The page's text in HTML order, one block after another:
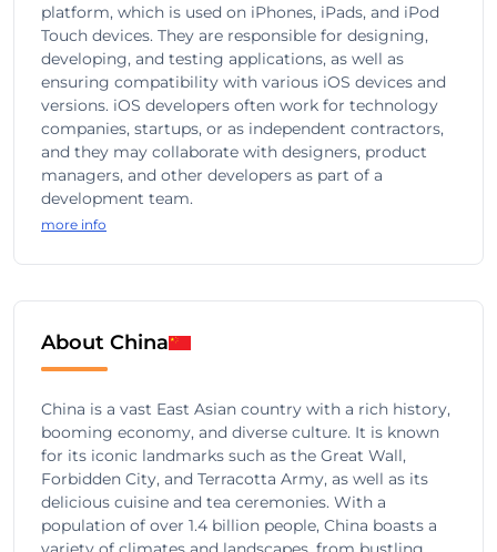
platform, which is used on iPhones, iPads, and iPod
Touch devices. They are responsible for designing,
developing, and testing applications, as well as
ensuring compatibility with various iOS devices and
versions. iOS developers often work for technology
companies, startups, or as independent contractors,
and they may collaborate with designers, product
managers, and other developers as part of a
development team.
more info
About China
China is a vast East Asian country with a rich history,
booming economy, and diverse culture. It is known
for its iconic landmarks such as the Great Wall,
Forbidden City, and Terracotta Army, as well as its
delicious cuisine and tea ceremonies. With a
population of over 1.4 billion people, China boasts a